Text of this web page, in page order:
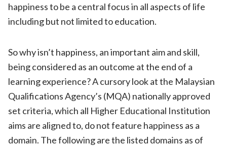
happiness to be a central focus in all aspects of life
including but not limited to education.
So why isn’t happiness, an important aim and skill,
being considered as an outcome at the end of a
learning experience? A cursory look at the Malaysian
Qualifications Agency’s (MQA) nationally approved
set criteria, which all Higher Educational Institution
aims are aligned to, do not feature happiness as a
domain. The following are the listed domains as of